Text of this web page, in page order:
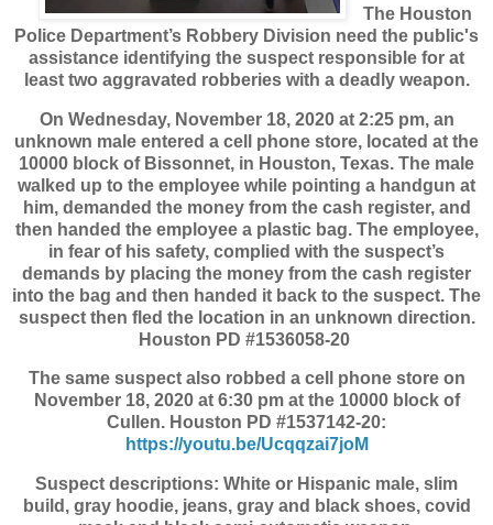
The Houston
Police Department’s Robbery Division need the public's
assistance identifying the suspect responsible for at
least two aggravated robberies with a deadly weapon.
On Wednesday, November 18, 2020 at 2:25 pm, an
unknown male entered a cell phone store, located at the
10000 block of Bissonnet, in Houston, Texas. The male
walked up to the employee while pointing a handgun at
him, demanded the money from the cash register, and
then handed the employee a plastic bag. The employee,
in fear of his safety, complied with the suspect’s
demands by placing the money from the cash register
into the bag and then handed it back to the suspect. The
suspect then fled the location in an unknown direction.
Houston PD #1536058-20
The same suspect also robbed a cell phone store on
November 18, 2020 at 6:30 pm at the 10000 block of
Cullen. Houston PD #1537142-20:
https://youtu.be/Ucqqzai7joM
Suspect descriptions: White or Hispanic male, slim
build, gray hoodie, jeans, gray and black shoes, covid